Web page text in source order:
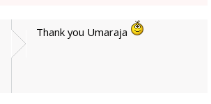
Thank you Umaraja